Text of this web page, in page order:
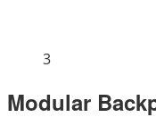
3
Modular